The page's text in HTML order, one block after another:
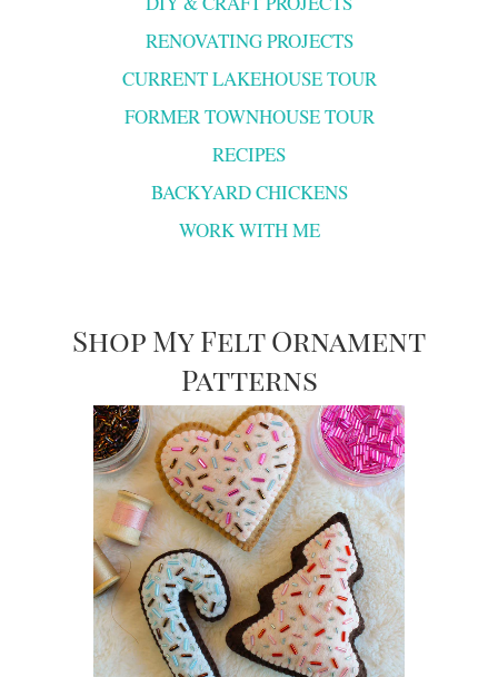
RENOVATING PROJECTS
CURRENT LAKEHOUSE TOUR
FORMER TOWNHOUSE TOUR
RECIPES
BACKYARD CHICKENS
WORK WITH ME
Shop My Felt Ornament
Patterns